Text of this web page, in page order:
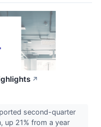
↗
second-quarter
up 21% from a year